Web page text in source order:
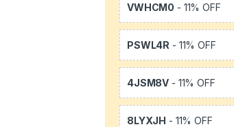
VWHCM0 - 11% OFF
PSWL4R - 11% OFF
4JSM8V - 11% OFF
8LYXJH - 11% OFF